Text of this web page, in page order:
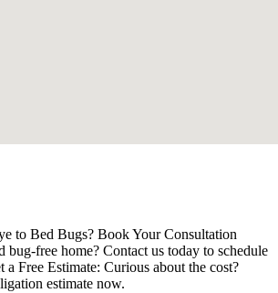
to Bed Bugs? Book Your Consultation
bug-free home? Contact us today to schedule
a Free Estimate: Curious about the cost?
estimate now.